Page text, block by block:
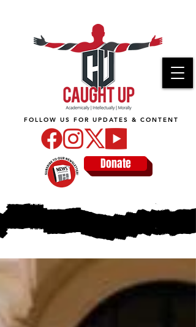
Donate
FOLLOW US FOR UPDATES & CONTENT